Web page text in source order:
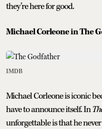
they’re here for good.
Michael Corleone in The
IMDB
Michael Corleone is iconic
have to announce itself. In
unforgettable is that he never